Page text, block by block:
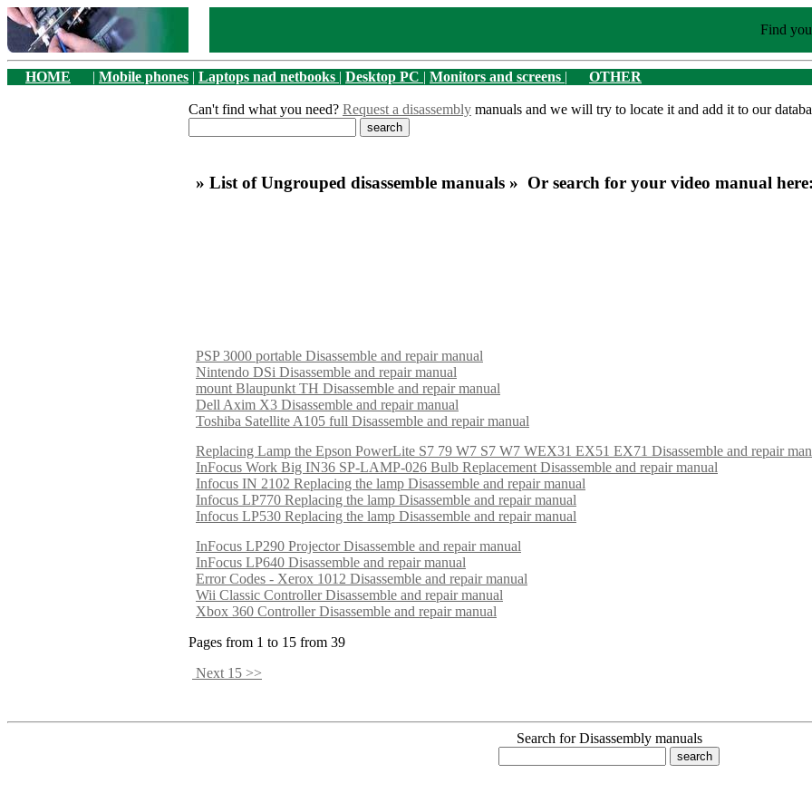
Find
HOME | Mobile phones | Laptops nad netbooks | Desktop PC | Monitors and screens | OTHER
Can't find what you need? Request a disassembly manuals and we will try to locate it and add it to our
» List of Ungrouped disassemble manuals » Or search for your video manual
PSP 3000 portable Disassemble and repair manual
Nintendo DSi Disassemble and repair manual
mount Blaupunkt TH Disassemble and repair manual
Dell Axim X3 Disassemble and repair manual
Toshiba Satellite A105 full Disassemble and repair manual
Replacing Lamp the Epson PowerLite S7 79 W7 S7 W7 WEX31 EX51 EX71 Disassemble and repair
InFocus Work Big IN36 SP-LAMP-026 Bulb Replacement Disassemble and repair manual
Infocus IN 2102 Replacing the lamp Disassemble and repair manual
Infocus LP770 Replacing the lamp Disassemble and repair manual
Infocus LP530 Replacing the lamp Disassemble and repair manual
InFocus LP290 Projector Disassemble and repair manual
InFocus LP640 Disassemble and repair manual
Error Codes - Xerox 1012 Disassemble and repair manual
Wii Classic Controller Disassemble and repair manual
Xbox 360 Controller Disassemble and repair manual
Pages from 1 to 15 from 39
Next 15 >>
Search for Disassembly manuals